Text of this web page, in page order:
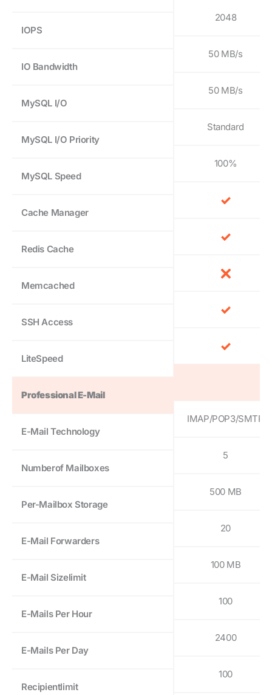
IOPS
IO Bandwidth
MySQL I/O
MySQL I/O Priority
MySQL Speed
Cache Manager
Redis Cache
Memcached
SSH Access
LiteSpeed
Professional E-Mail
E-Mail Technology
Numberof Mailboxes
Per-Mailbox Storage
E-Mail Forwarders
E-Mail Sizelimit
E-Mails Per Hour
E-Mails Per Day
Recipientlimit
2048
50 MB/s
50 MB/s
Standard
100%
IMAP/POP3/SMTP
5
500 MB
20
100 MB
100
2400
100